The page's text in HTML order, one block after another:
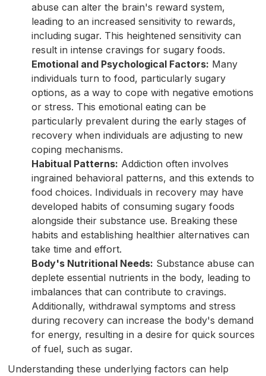
abuse can alter the brain's reward system,
leading to an increased sensitivity to rewards,
including sugar. This heightened sensitivity can
result in intense cravings for sugary foods.
Emotional and Psychological Factors: Many
individuals turn to food, particularly sugary
options, as a way to cope with negative emotions
or stress. This emotional eating can be
particularly prevalent during the early stages of
recovery when individuals are adjusting to new
coping mechanisms.
Habitual Patterns: Addiction often involves
ingrained behavioral patterns, and this extends to
food choices. Individuals in recovery may have
developed habits of consuming sugary foods
alongside their substance use. Breaking these
habits and establishing healthier alternatives can
take time and effort.
Body's Nutritional Needs: Substance abuse can
deplete essential nutrients in the body, leading to
imbalances that can contribute to cravings.
Additionally, withdrawal symptoms and stress
during recovery can increase the body's demand
for energy, resulting in a desire for quick sources
of fuel, such as sugar.
Understanding these underlying factors can help